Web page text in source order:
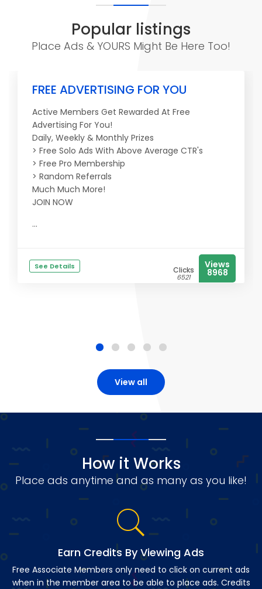
Popular listings
Place Ads & YOURS Might Be Here Too!
FREE ADVERTISING FOR YOU
Active Members Get Rewarded At Free
Advertising For You!
Daily, Weekly & Monthly Prizes
> Free Solo Ads With Above Average CTR's
> Free Pro Membership
> Random Referrals
Much Much More!
JOIN NOW
...
See Details Clicks
6521
Views
8968
View all
How it Works
Place ads anytime and as many as you like!
Earn Credits By Viewing Ads
Free Associate Members only need to click on current ads
when in the member area to be able to place ads. Credits